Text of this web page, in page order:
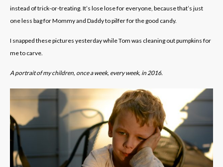
instead of trick-or-treating. It’s lose lose for everyone, because that’s just
one less bag for Mommy and Daddy to pilfer for the good candy.
I snapped these pictures yesterday while Tom was cleaning out pumpkins for
me to carve.
A portrait of my children, once a week, every week, in 2016.